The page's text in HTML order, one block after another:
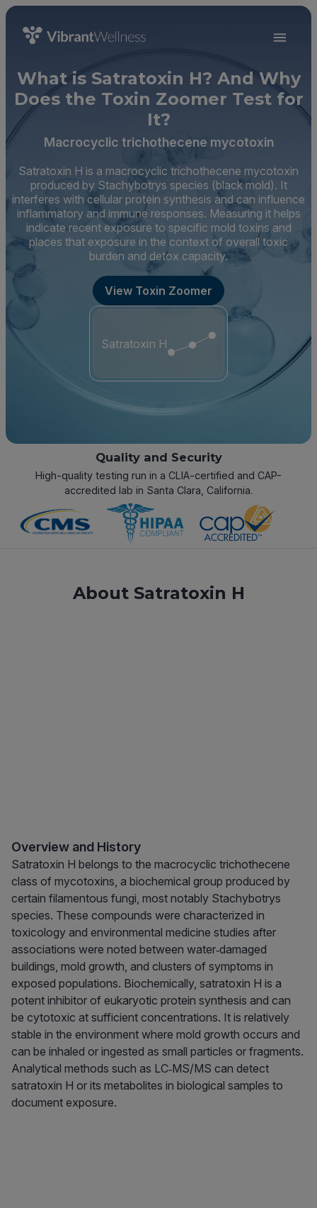
What is Satratoxin H? And Why
Does the Toxin Zoomer Test for
It?
Macrocyclic trichothecene mycotoxin
Satratoxin H is a macrocyclic trichothecene mycotoxin
produced by Stachybotrys species (black mold). It
interferes with cellular protein synthesis and can influence
inflammatory and immune responses. Measuring it helps
indicate recent exposure to specific mold toxins and
places that exposure in the context of overall toxic
burden and detox capacity.
View Toxin Zoomer
Satratoxin H
Quality and Security
High-quality testing run in a CLIA-certified and CAP-
accredited lab in Santa Clara, California.
About Satratoxin H
Overview and History
Satratoxin H belongs to the macrocyclic trichothecene
class of mycotoxins, a biochemical group produced by
certain filamentous fungi, most notably Stachybotrys
species. These compounds were characterized in
toxicology and environmental medicine studies after
associations were noted between water‑damaged
buildings, mold growth, and clusters of symptoms in
exposed populations. Biochemically, satratoxin H is a
potent inhibitor of eukaryotic protein synthesis and can
be cytotoxic at sufficient concentrations. It is relatively
stable in the environment where mold growth occurs and
can be inhaled or ingested as small particles or fragments.
Analytical methods such as LC‑MS/MS can detect
satratoxin H or its metabolites in biological samples to
document exposure.